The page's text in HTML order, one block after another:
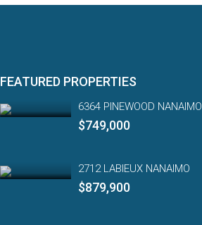
FEATURED PROPERTIES
6364 PINEWOOD NANAIMO
$749,000
2712 LABIEUX NANAIMO
$879,900